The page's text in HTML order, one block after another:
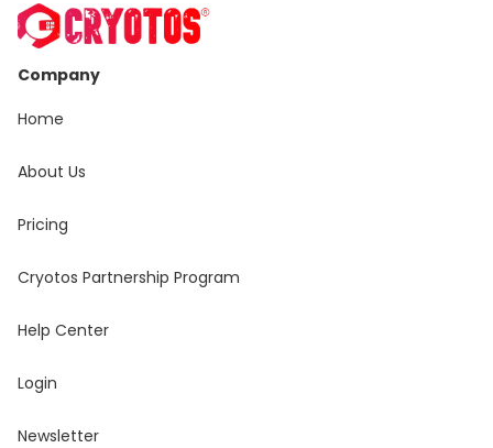
Company
Home
About Us
Pricing
Cryotos Partnership Program
Help Center
Login
Newsletter